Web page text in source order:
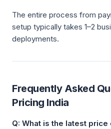
The entire process from
setup typically takes 1–2
deployments.
Frequently Asked
Pricing India
Q: What is the latest